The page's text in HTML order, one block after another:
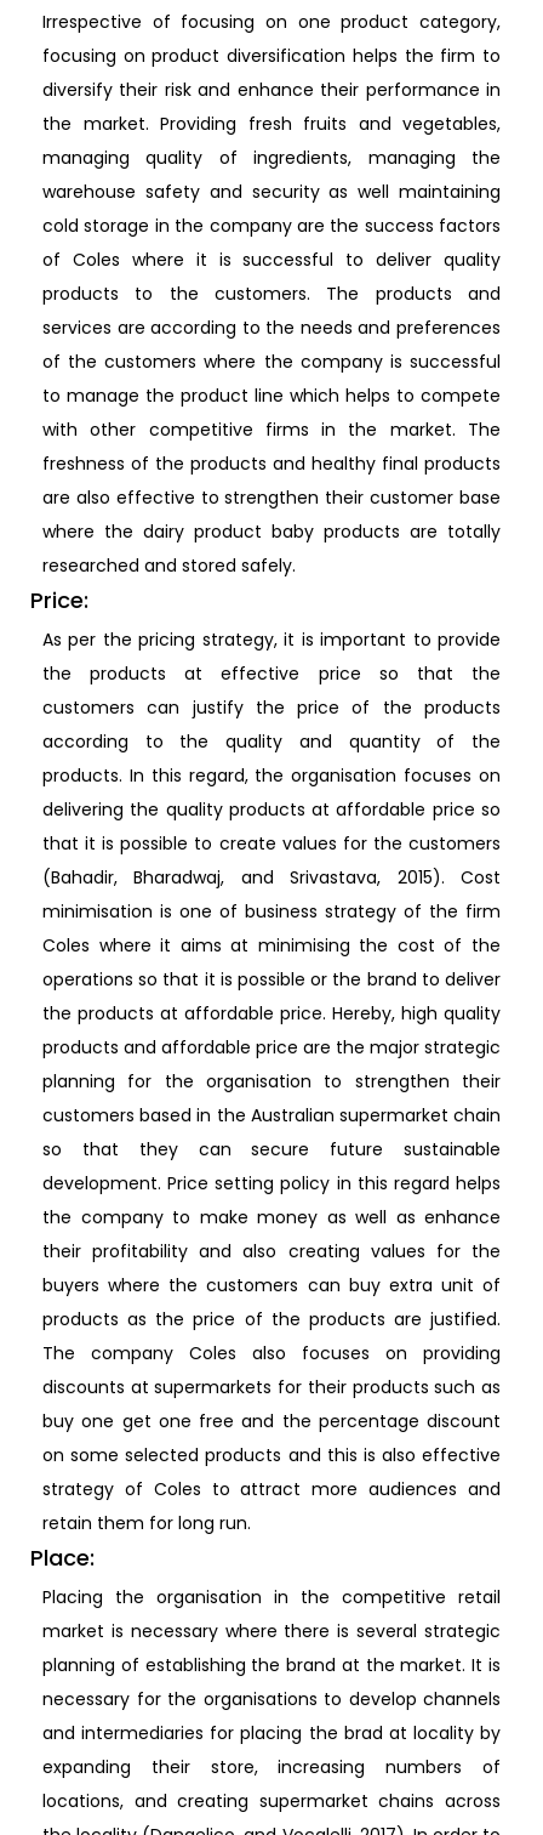
Irrespective of focusing on one product category,
focusing on product diversification helps the firm to
diversify their risk and enhance their performance in
the market. Providing fresh fruits and vegetables,
managing quality of ingredients, managing the
warehouse safety and security as well maintaining
cold storage in the company are the success factors
of Coles where it is successful to deliver quality
products to the customers. The products and
services are according to the needs and preferences
of the customers where the company is successful
to manage the product line which helps to compete
with other competitive firms in the market. The
freshness of the products and healthy final products
are also effective to strengthen their customer base
where the dairy product baby products are totally
researched and stored safely.
Price:
As per the pricing strategy, it is important to provide
the products at effective price so that the
customers can justify the price of the products
according to the quality and quantity of the
products. In this regard, the organisation focuses on
delivering the quality products at affordable price so
that it is possible to create values for the customers
(Bahadir, Bharadwaj, and Srivastava, 2015). Cost
minimisation is one of business strategy of the firm
Coles where it aims at minimising the cost of the
operations so that it is possible or the brand to deliver
the products at affordable price. Hereby, high quality
products and affordable price are the major strategic
planning for the organisation to strengthen their
customers based in the Australian supermarket chain
so that they can secure future sustainable
development. Price setting policy in this regard helps
the company to make money as well as enhance
their profitability and also creating values for the
buyers where the customers can buy extra unit of
products as the price of the products are justified.
The company Coles also focuses on providing
discounts at supermarkets for their products such as
buy one get one free and the percentage discount
on some selected products and this is also effective
strategy of Coles to attract more audiences and
retain them for long run.
Place:
Placing the organisation in the competitive retail
market is necessary where there is several strategic
planning of establishing the brand at the market. It is
necessary for the organisations to develop channels
and intermediaries for placing the brad at locality by
expanding their store, increasing numbers of
locations, and creating supermarket chains across